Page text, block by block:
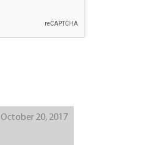
October 20, 2017